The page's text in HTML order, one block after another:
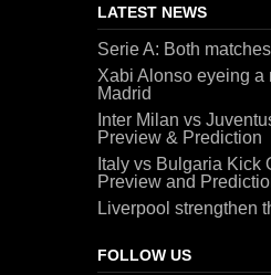
LATEST NEWS
Serie A: Both
Xabi Alonso eyeing a
Madrid
Inter Milan vs
Preview & Prediction
Italy vs Bulgaria Kick
Preview and
Liverpool strengthen
FOLLOW US